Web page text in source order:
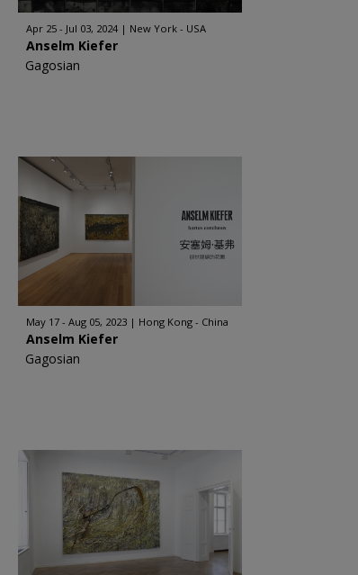
Apr 25 - Jul 03, 2024 New York - USA
Anselm Kiefer
Gagosian
May 17 - Aug 05, 2023 Hong Kong - China
Anselm Kiefer
Gagosian